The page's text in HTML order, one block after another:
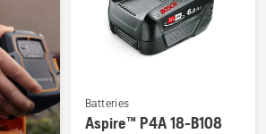
See
more
Batteries
Aspire™ P4A 18-B108